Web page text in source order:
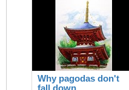
Why pagodas don't
fall down